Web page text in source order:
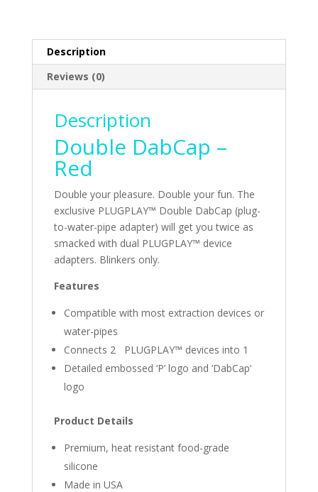
Description
Reviews (0)
Description
Double DabCap –
Red
Double your pleasure. Double your fun. The
exclusive PLUGPLAY™ Double DabCap (plug-
to-water-pipe adapter) will get you twice as
smacked with dual PLUGPLAY™ device
adapters. Blinkers only.
Features
Compatible with most extraction devices or
water-pipes
Connects 2 PLUGPLAY™ devices into 1
Detailed embossed ‘P’ logo and ‘DabCap’
logo
Product Details
Premium, heat resistant food-grade
silicone
Made in USA